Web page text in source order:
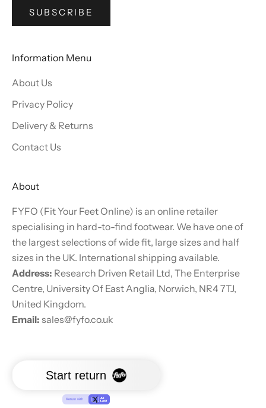
SUBSCRIBE
Information Menu
About Us
Privacy Policy
Delivery & Returns
Contact Us
About
FYFO (Fit Your Feet Online) is an online retailer
specialising in hard-to-find footwear. We have one of
the largest selections of wide fit, large sizes and half
sizes in the UK. International shipping available.
Address: Research Driven Retail Ltd, The Enterprise
Centre, University Of East Anglia, Norwich, NR4 7TJ,
United Kingdom.
Email: sales@fyfo.co.uk